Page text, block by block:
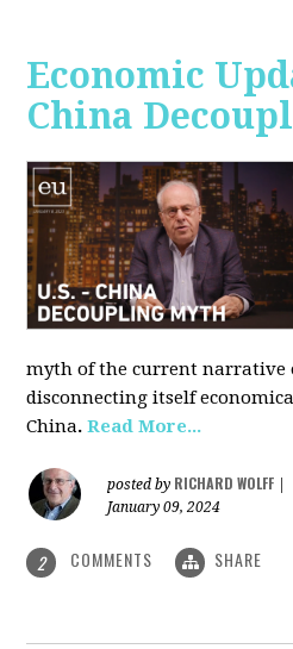
Economic
China
myth of the current narrative
disconnecting itself
China.Read More...
posted by RICHARD WOLFF
January 09, 2024
2 COMMENTS SHARE